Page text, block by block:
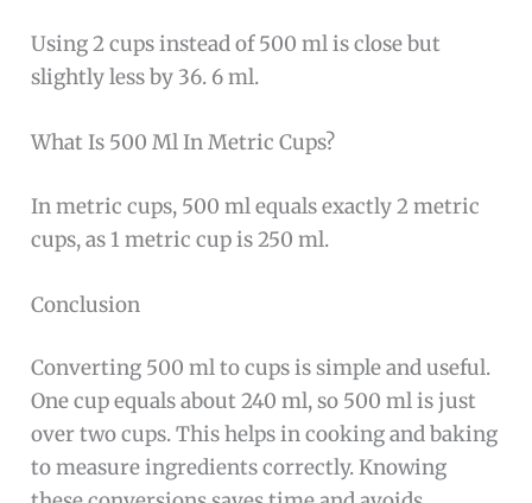
Using 2 cups instead of 500 ml is close but
slightly less by 36. 6 ml.
What Is 500 Ml In Metric Cups?
In metric cups, 500 ml equals exactly 2 metric
cups, as 1 metric cup is 250 ml.
Conclusion
Converting 500 ml to cups is simple and useful.
One cup equals about 240 ml, so 500 ml is just
over two cups. This helps in cooking and baking
to measure ingredients correctly. Knowing